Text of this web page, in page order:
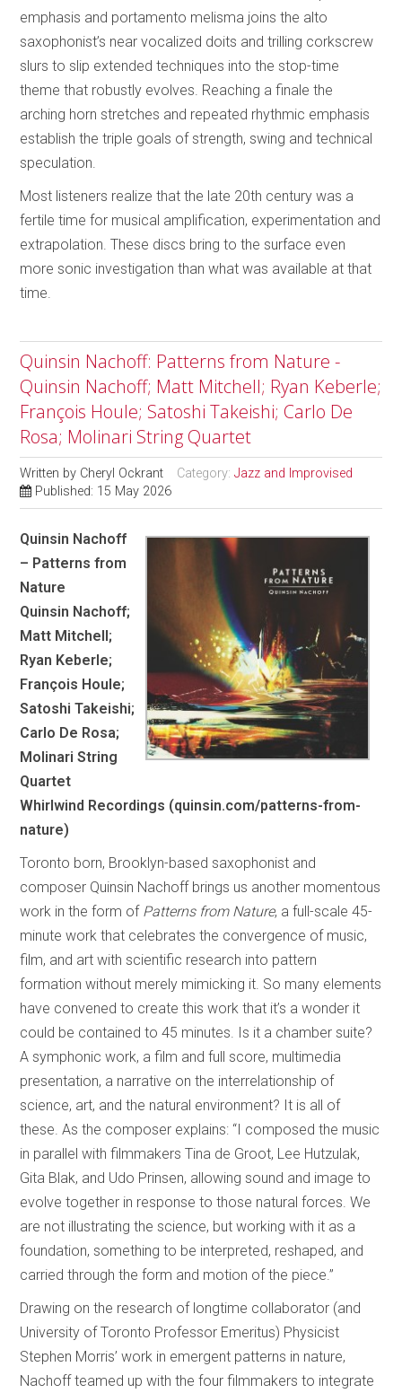
emphasis and portamento melisma joins the alto
saxophonist’s near vocalized doits and trilling corkscrew
slurs to slip extended techniques into the stop-time
theme that robustly evolves. Reaching a finale the
arching horn stretches and repeated rhythmic emphasis
establish the triple goals of strength, swing and technical
speculation.
Most listeners realize that the late 20th century was a
fertile time for musical amplification, experimentation and
extrapolation. These discs bring to the surface even
more sonic investigation than what was available at that
time.
Quinsin Nachoff: Patterns from Nature -
Quinsin Nachoff; Matt Mitchell; Ryan Keberle;
François Houle; Satoshi Takeishi; Carlo De
Rosa; Molinari String Quartet
Written by Cheryl Ockrant Category:Jazz and Improvised
Published: 15 May 2026
Quinsin Nachoff
– Patterns from
Nature
Quinsin Nachoff;
Matt Mitchell;
Ryan Keberle;
François Houle;
Satoshi Takeishi;
Carlo De Rosa;
Molinari String
Quartet
Whirlwind Recordings (quinsin.com/patterns-from-
nature)
Toronto born, Brooklyn-based saxophonist and
composer Quinsin Nachoff brings us another momentous
work in the form of Patterns from Nature, a full-scale 45-
minute work that celebrates the convergence of music,
film, and art with scientific research into pattern
formation without merely mimicking it. So many elements
have convened to create this work that it’s a wonder it
could be contained to 45 minutes. Is it a chamber suite?
A symphonic work, a film and full score, multimedia
presentation, a narrative on the interrelationship of
science, art, and the natural environment? It is all of
these. As the composer explains: “I composed the music
in parallel with filmmakers Tina de Groot, Lee Hutzulak,
Gita Blak, and Udo Prinsen, allowing sound and image to
evolve together in response to those natural forces. We
are not illustrating the science, but working with it as a
foundation, something to be interpreted, reshaped, and
carried through the form and motion of the piece.”
Drawing on the research of longtime collaborator (and
University of Toronto Professor Emeritus) Physicist
Stephen Morris’ work in emergent patterns in nature,
Nachoff teamed up with the four filmmakers to integrate